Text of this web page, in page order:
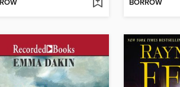
BORROW